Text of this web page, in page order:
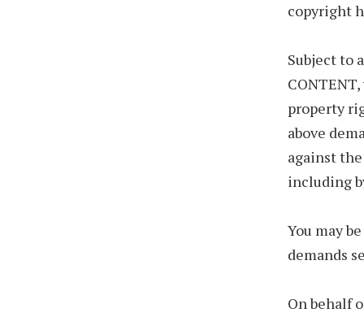
copyright
Subject to
property
above
against
including
You may
demands
On behalf